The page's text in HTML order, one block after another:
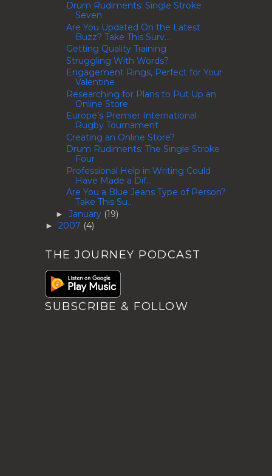
Drum Rudiments: Single Stroke
Seven
Are You Updated On the Latest
Buzz? Take This Surv...
Getting Quality Training
Struggling With Words?
Engagement Rings, Perfect for Your
Valentine
Researching for Plans to Put Up an
Online Store
Europe’s Premier International
Rugby Tournament
Creating an Online Store?
Drum Rudiments: The Single Stroke
Four
Professional Help in Writing Could
Have Made a Dif...
Are You a Blue Jeans Type of Person?
Take This Su...
► January (19)
► 2007 (4)
THE JOURNEY PODCAST
SUBSCRIBE & FOLLOW